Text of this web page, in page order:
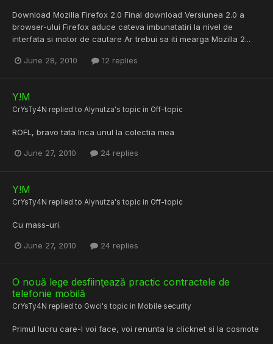
Download Mozilla Firefox 2.0 Final download Versiunea 2.0 a
browser-ului Firefox aduce cateva imbunatatiri la nivel de
interfata si motor de cautare Ar trebui sa iti mearga Mozilla 2...
June 28, 2010 12 replies
Y!M
CrYsTy4N replied to Alynutza's topic in Off-topic
ROFL, bravo tata Inca unul la colectia mea
June 27, 2010 24 replies
Y!M
CrYsTy4N replied to Alynutza's topic in Off-topic
Cu mass-uri.
June 27, 2010 24 replies
O nouă lege desfiinţează practic contractele de
telefonie mobilă
CrYsTy4N replied to Gwci's topic in Mobile security
Primul lucru care-l voi face, voi renunta la clicknet si la cosmote